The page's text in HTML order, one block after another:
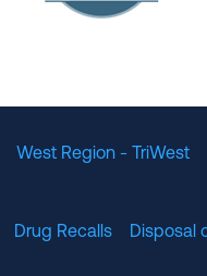
West Region - TriWest
Drug Recalls Disposal